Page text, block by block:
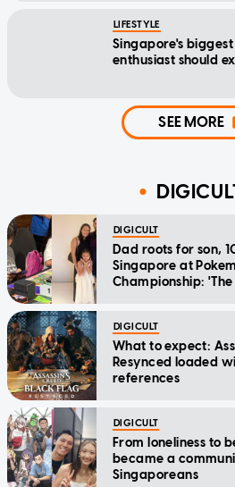
LIFESTYLE
Singapore's
enthusiast should
SEE MORE
DIGICULT
Dad roots for son,
Singapore at
Championship:
DIGICULT
What to expect:
Resynced loaded
references
DIGICULT
From loneliness to
became a
Singaporeans